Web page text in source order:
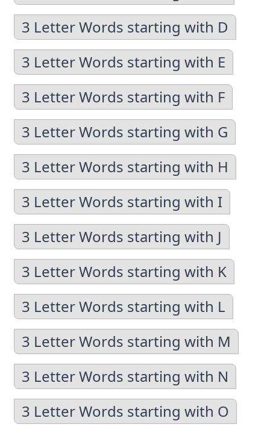
3 Letter Words starting with D
3 Letter Words starting with E
3 Letter Words starting with F
3 Letter Words starting with G
3 Letter Words starting with H
3 Letter Words starting with I
3 Letter Words starting with J
3 Letter Words starting with K
3 Letter Words starting with L
3 Letter Words starting with M
3 Letter Words starting with N
3 Letter Words starting with O